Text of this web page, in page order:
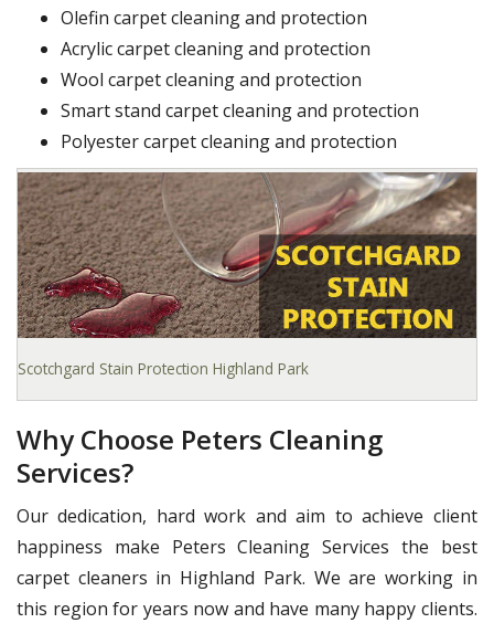
Olefin carpet cleaning and protection
Acrylic carpet cleaning and protection
Wool carpet cleaning and protection
Smart stand carpet cleaning and protection
Polyester carpet cleaning and protection
Scotchgard Stain Protection Highland Park
Why Choose Peters Cleaning
Services?
Our dedication, hard work and aim to achieve client
happiness make Peters Cleaning Services the best
carpet cleaners in Highland Park. We are working in
this region for years now and have many happy clients.